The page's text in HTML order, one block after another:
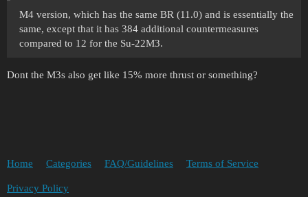
M4 version, which has the same BR (11.0) and is essentially the
same, except that it has 384 additional countermeasures
compared to 12 for the Su-22M3.
Dont the M3s also get like 15% more thrust or something?
Home Categories FAQ/Guidelines Terms of Service
Privacy Policy